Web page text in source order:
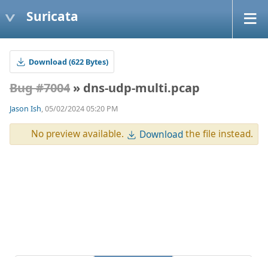
Suricata
Download (622 Bytes)
Bug #7004 » dns-udp-multi.pcap
Jason Ish, 05/02/2024 05:20 PM
No preview available. Downloadthe file instead.